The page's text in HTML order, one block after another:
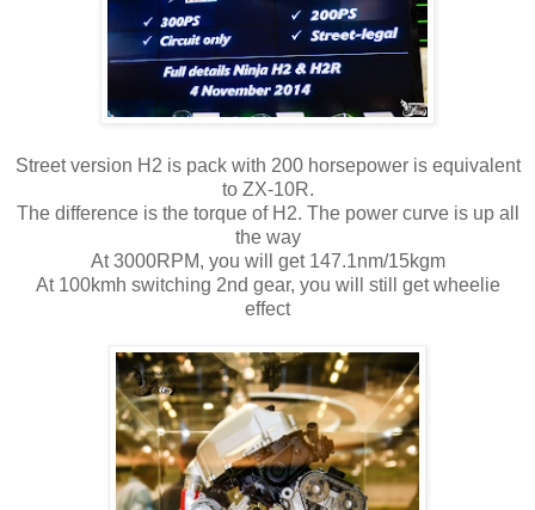
Street version H2 is pack with 200 horsepower is equivalent
to ZX-10R.
The difference is the torque of H2. The power curve is up all
the way
At 3000RPM, you will get 147.1nm/15kgm
At 100kmh switching 2nd gear, you will still get wheelie
effect